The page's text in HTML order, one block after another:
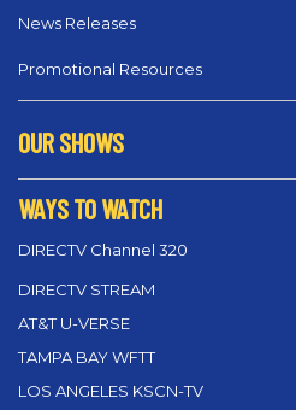
News Releases
Promotional Resources
OUR SHOWS
WAYS TO WATCH
DIRECTV Channel 320
DIRECTV STREAM
AT&T U-VERSE
TAMPA BAY WFTT
LOS ANGELES KSCN-TV